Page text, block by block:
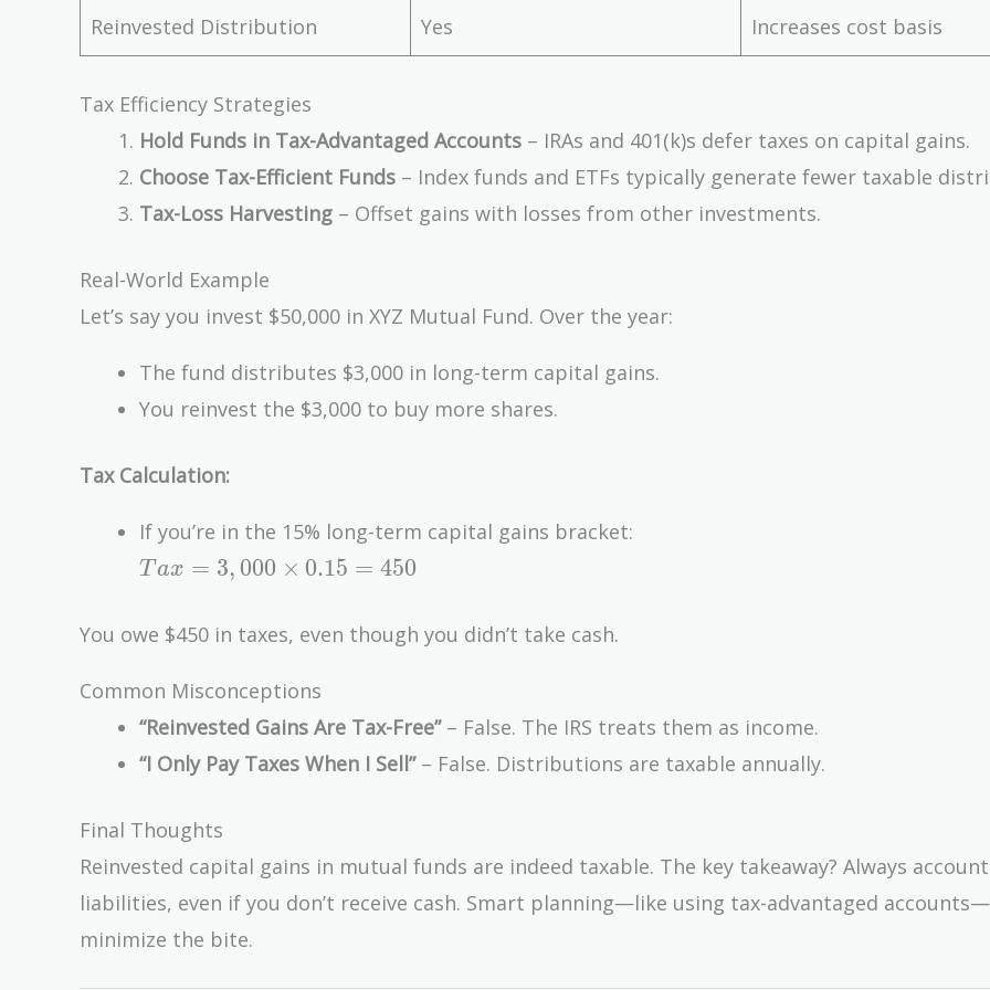
Reinvested Distribution Yes Increases cost basis
Tax Efficiency Strategies
Hold Funds in Tax-Advantaged Accounts – IRAs and 401(k)s defer taxes on capital gains.
Choose Tax-Efficient Funds – Index funds and ETFs typically generate fewer taxable
Tax-Loss Harvesting – Offset gains with losses from other investments.
Real-World Example
Let’s say you invest $50,000 in XYZ Mutual Fund. Over the year:
The fund distributes $3,000 in long-term capital gains.
You reinvest the $3,000 to buy more shares.
Tax Calculation:
If you’re in the 15% long-term capital gains bracket:
Tax =
\times
0.15 =
450
T ax = 3, 000 × 0.15 = 450
You owe $450 in taxes, even though you didn’t take cash.
Common Misconceptions
“Reinvested Gains Are Tax-Free”– False. The IRS treats them as income.
“I Only Pay Taxes When I Sell”– False. Distributions are taxable annually.
Final Thoughts
Reinvested capital gains in mutual funds are indeed taxable. The key takeaway? Always
liabilities, even if you don’t receive cash. Smart planning—like using tax-advantaged
minimize the bite.